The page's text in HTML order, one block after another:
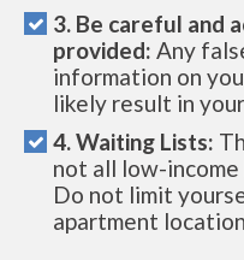
3. Be careful and
provided: Any
information on
likely result in
4. Waiting Lists:
not all low-income
Do not limit
apartment